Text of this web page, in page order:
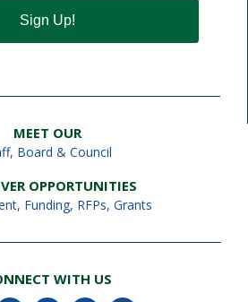
Sign Up!
MEET OUR
, Board & Council
OPPORTUNITIES
, Funding, RFPs, Grants
WITH US